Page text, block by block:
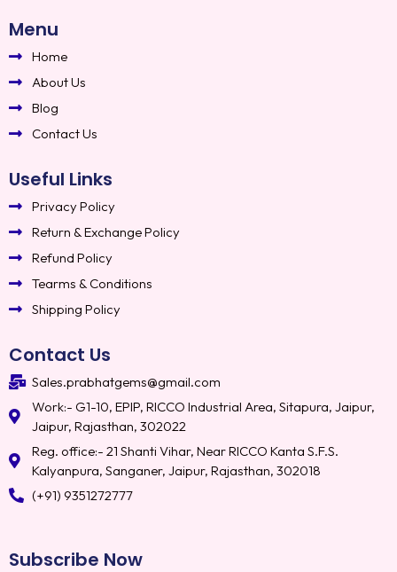
Menu
Home
About Us
Blog
Contact Us
Useful Links
Privacy Policy
Return & Exchange Policy
Refund Policy
Tearms & Conditions
Shipping Policy
Contact Us
Sales.prabhatgems@gmail.com
Work:- G1-10, EPIP, RICCO Industrial Area, Sitapura, Jaipur,
Jaipur, Rajasthan, 302022
Reg. office:- 21 Shanti Vihar, Near RICCO Kanta S.F.S.
Kalyanpura, Sanganer, Jaipur, Rajasthan, 302018
(+91) 9351272777
Subscribe Now